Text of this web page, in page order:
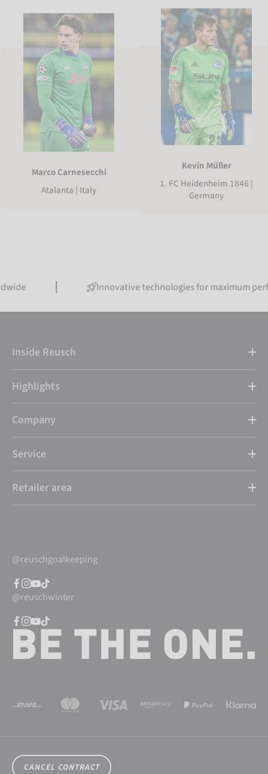
Marco Carnesecchi
Atalanta | Italy
Kevin Müller
1. FC Heidenheim 1846 |
Germany
Innovative technologies for maximum
Inside Reusch
Highlights
Company
Service
Retailer area
@reuschgoalkeeping
@reuschwinter
CANCEL CONTRACT